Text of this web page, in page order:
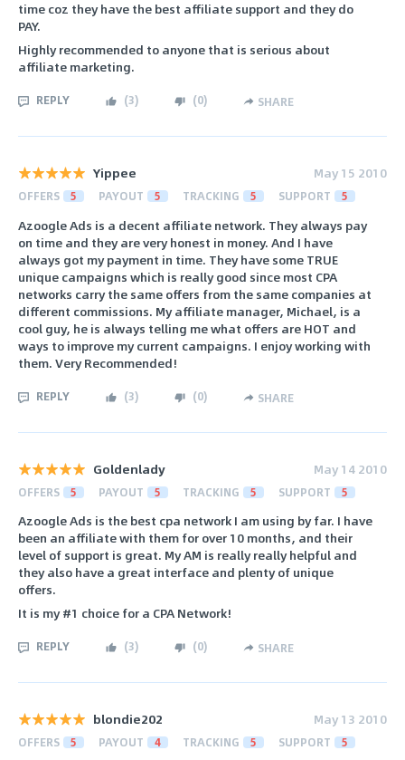
time coz they have the best affiliate support and they do
PAY.
Highly recommended to anyone that is serious about
affiliate marketing.
REPLY (3) (0) SHARE
Yippee May 15 2010
OFFERS 5 PAYOUT 5 TRACKING 5 SUPPORT 5
Azoogle Ads is a decent affiliate network. They always pay
on time and they are very honest in money. And I have
always got my payment in time. They have some TRUE
unique campaigns which is really good since most CPA
networks carry the same offers from the same companies at
different commissions. My affiliate manager, Michael, is a
cool guy, he is always telling me what offers are HOT and
ways to improve my current campaigns. I enjoy working with
them. Very Recommended!
REPLY (3) (0) SHARE
Goldenlady May 14 2010
OFFERS 5 PAYOUT 5 TRACKING 5 SUPPORT 5
Azoogle Ads is the best cpa network I am using by far. I have
been an affiliate with them for over 10 months, and their
level of support is great. My AM is really really helpful and
they also have a great interface and plenty of unique
offers.
It is my #1 choice for a CPA Network!
REPLY (3) (0) SHARE
blondie202 May 13 2010
OFFERS 5 PAYOUT 4 TRACKING 5 SUPPORT 5